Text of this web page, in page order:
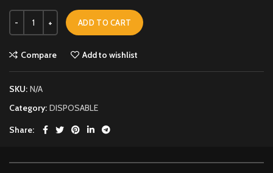
ADD TO CART
Compare Add to wishlist
SKU: N/A
Category: DISPOSABLE
Share